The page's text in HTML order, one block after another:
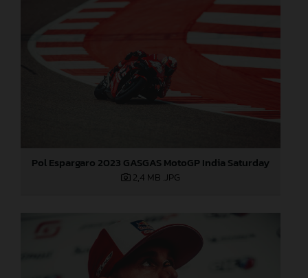
Pol Espargaro 2023 GASGAS MotoGP India Saturday
2,4 MB .JPG